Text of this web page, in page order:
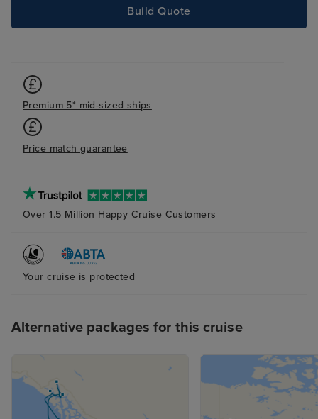
Build Quote
Premium 5* mid-sized ships
Price match guarantee
Over 1.5 Million Happy Cruise Customers
Your cruise is protected
Alternative packages for this cruise